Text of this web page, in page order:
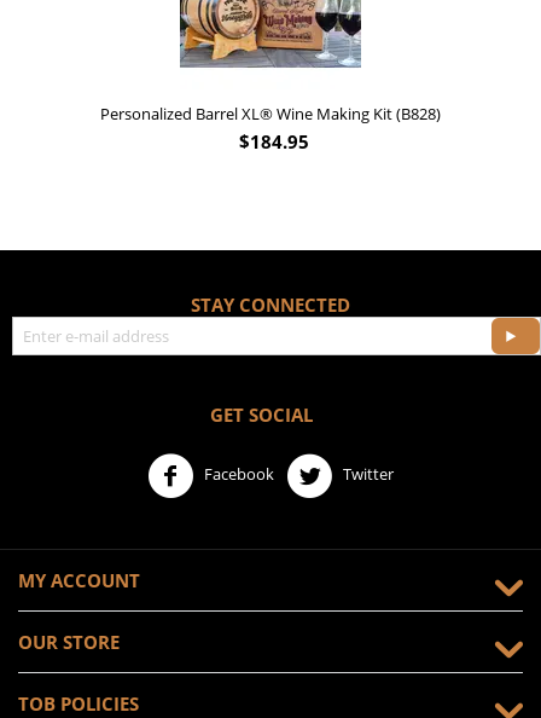
Personalized Barrel XL® Wine Making Kit (B828)
$184.95
STAY CONNECTED
GET SOCIAL
Facebook Twitter
MY ACCOUNT
OUR STORE
TOB POLICIES